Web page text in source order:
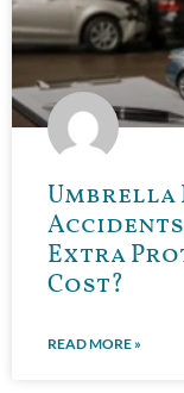
Umbrella
Extra
Cost?
READ MORE »